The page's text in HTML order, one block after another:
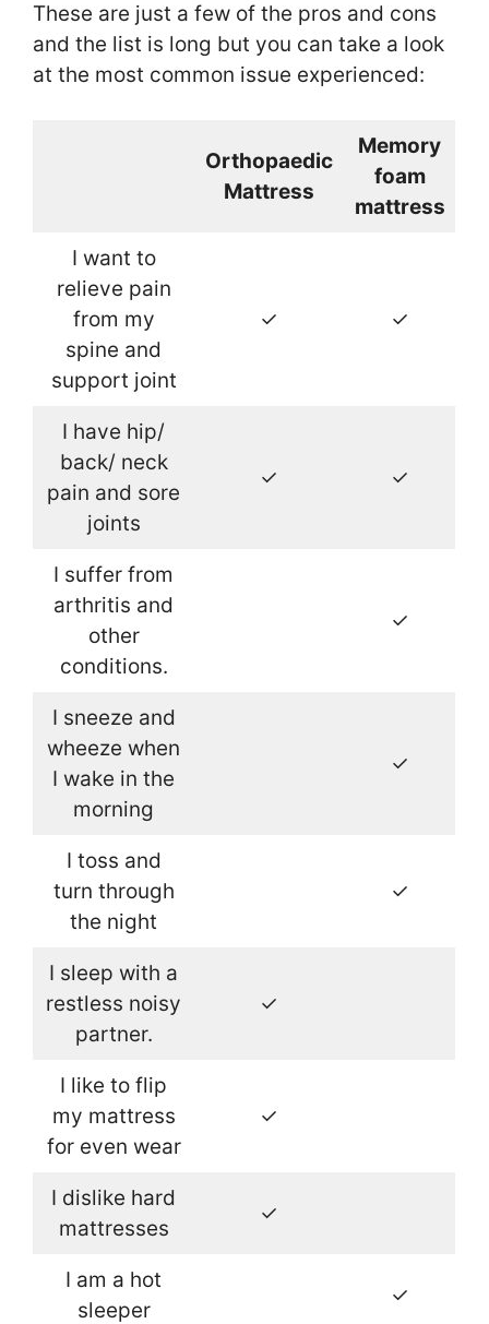
These are just a few of the pros and cons
and the list is long but you can take a look
at the most common issue experienced:
Orthopaedic
Mattress
Memory
foam
mattress
I want to
relieve pain
from my
spine and
support joint
✓ ✓
I have hip/
back/ neck
pain and sore
joints
✓ ✓
I suffer from
arthritis and
other
conditions.
✓
I sneeze and
wheeze when
I wake in the
morning
✓
I toss and
turn through
the night
✓
I sleep with a
restless noisy
partner.
✓
I like to flip
my mattress
for even wear
✓
I dislike hard
mattresses
✓
I am a hot
sleeper
✓